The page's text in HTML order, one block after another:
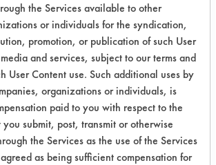
that showed signs
the pin holes, Tower 270
selected to be tested in
because it removed the
of the black paint. The
will use ultrasonic
40 kHz for 5 minutes.
the Services available to other
or individuals for the syndication,
promotion, or publication of such User
and services, subject to our terms and
User Content use. Such additional uses by
organizations or individuals, is
paid to you with respect to the
you submit, post, transmit or otherwise
the Services as the use of the Services
as being sufficient compensation for